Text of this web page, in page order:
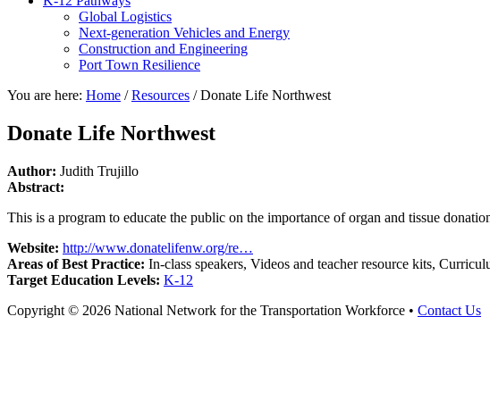
Global Logistics
Next-generation Vehicles and Energy
Construction and Engineering
Port Town Resilience
You are here: Home / Resources /Donate Life Northwest
Donate Life Northwest
Author: Judith Trujillo
Abstract:
This is a program to educate the public on the importance of organ and tissue
Website: http://www.donatelifenw.org/re…
Areas of Best Practice: In-class speakers, Videos and teacher resource kits,
Target Education Levels: K-12
Copyright © 2026 National Network for the Transportation Workforce • Contact Us